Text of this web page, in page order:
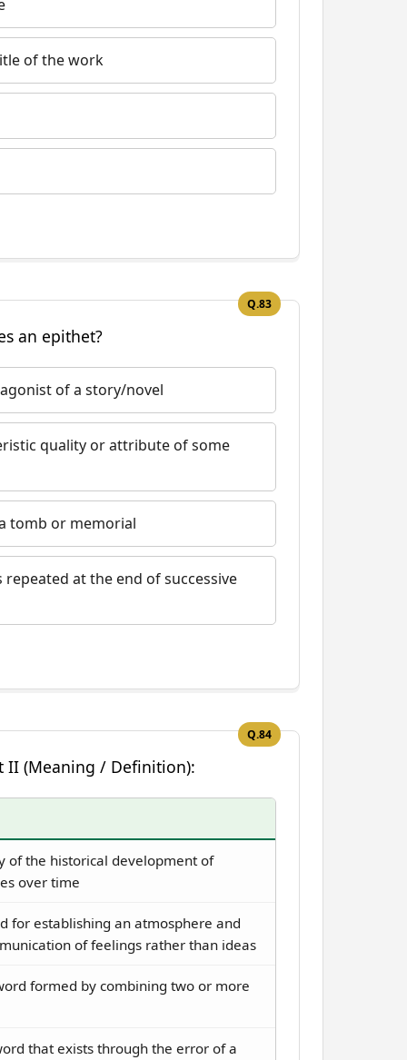
of the work
Q.83
an epithet?
of a story/novel
quality or attribute of some
tomb or memorial
at the end of successive
Q.84
II (Meaning / Definition):
of the historical development of
over time
for establishing an atmosphere and
of feelings rather than ideas
formed by combining two or more
that exists through the error of a